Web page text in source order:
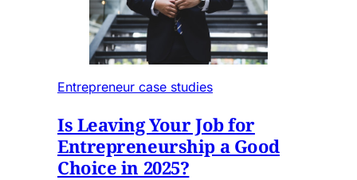
Entrepreneur case studies
Is Leaving Your Job for
Entrepreneurship a Good
Choice in 2025?